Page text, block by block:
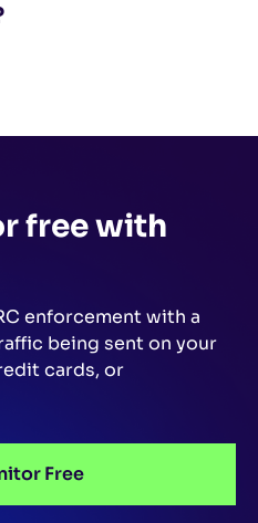
freewith
enforcement with a
being sent on your
cards, or
Free